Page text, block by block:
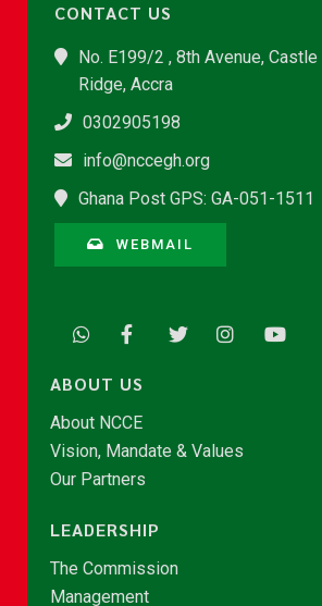
CONTACT US
No. E199/2 , 8th Avenue, Castle
Ridge, Accra
0302905198
info@nccegh.org
Ghana Post GPS: GA-051-1511
WEBMAIL
ABOUT US
About NCCE
Vision, Mandate & Values
Our Partners
LEADERSHIP
The Commission
Management